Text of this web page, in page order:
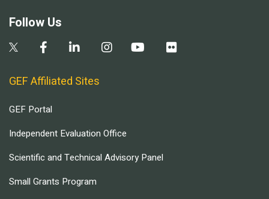
Follow Us
GEF Affiliated Sites
GEF Portal
Independent Evaluation Office
Scientific and Technical Advisory Panel
Small Grants Program